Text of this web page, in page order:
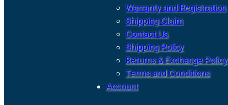
Warranty and Registration
Shipping Claim
Contact Us
Shipping Policy
Returns & Exchange Policy
Terms and Conditions
Account